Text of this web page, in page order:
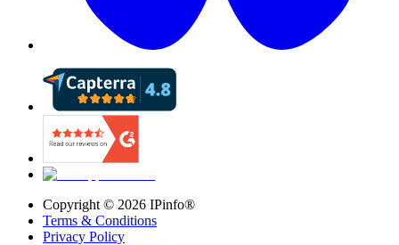
Copyright © 2026 IPinfo®
Terms & Conditions
Privacy Policy